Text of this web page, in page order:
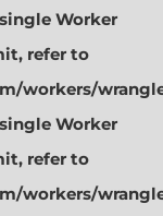
single Worker
refer to
workers/
single Worker
refer to
workers/